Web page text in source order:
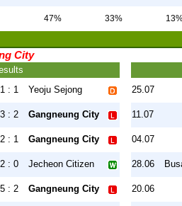
47% 33%
City
1 : 1 Yeoju Sejong
3 : 2 Gangneung City
2 : 1 Gangneung City
2 : 0 Jecheon Citizen
5 : 2 Gangneung City
25.07
11.07
04.07
28.06
20.06